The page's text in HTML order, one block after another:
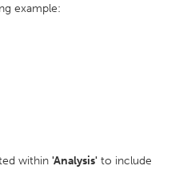
example:
within 'Analysis' to include